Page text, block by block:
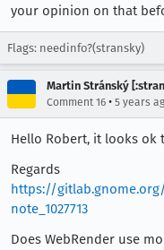
your opinion on that
Flags: needinfo?(stransky)
Martin Stránský
Comment 16 • 5 years
Hello Robert, it looks ok
Regards
https://
note_1027713
Does WebRender use